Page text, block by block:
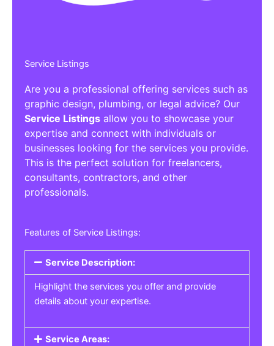
Service Listings
Are you a professional offering services such as
graphic design, plumbing, or legal advice? Our
Service Listings allow you to showcase your
expertise and connect with individuals or
businesses looking for the services you provide.
This is the perfect solution for freelancers,
consultants, contractors, and other
professionals.
Features of Service Listings:
Service Description:
Highlight the services you offer and provide
details about your expertise.
Service Areas: